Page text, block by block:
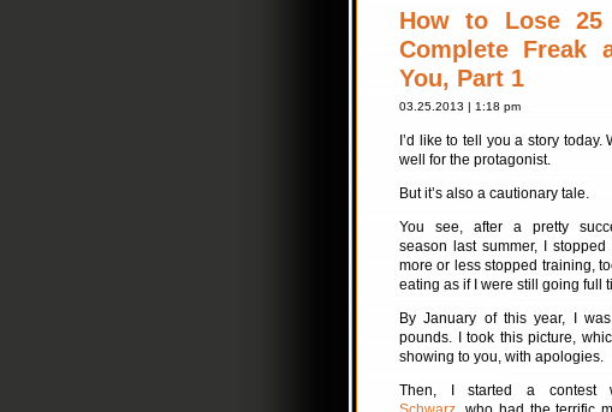
How to Lose 25
Complete Freak
You, Part 1
03.25.2013 | 1:18 pm
I’d like to tell you a story
well for the protagonist.
But it’s also a cautionary tale.
You see, after a pretty
season last summer, I stopped
more or less stopped training,
eating as if I were still going full
By January of this year, I
pounds. I took this picture,
showing to you, with apologies.
Then, I started a contest